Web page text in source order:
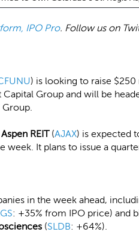
IPO Pro. Follow us on
) is looking to raise
Group and will be
Aspen REIT (AJAX) is expected
It plans to issue a
in the week ahead,
: +35% from IPO price) and
(SLDB: +64%).